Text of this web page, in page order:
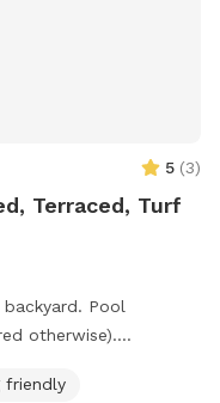
5 (3)
Terraced, Turf
Pool
otherwise).
Fresh scent trails
friendly